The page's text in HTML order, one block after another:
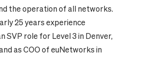
the operation of all networks.
25 years experience
SVP role for Level 3 in Denver,
as COO of euNetworks in